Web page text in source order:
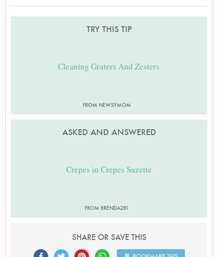
TRY THIS TIP
Cleaning Graters And Zesters
FROM NEWSYMOM
ASKED AND ANSWERED
Crepes in Crepes Suzette
FROM BRENDA281
SHARE OR SAVE THIS